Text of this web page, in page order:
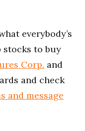
everybody’s
stocks to buy
Corp. and
and check
and message